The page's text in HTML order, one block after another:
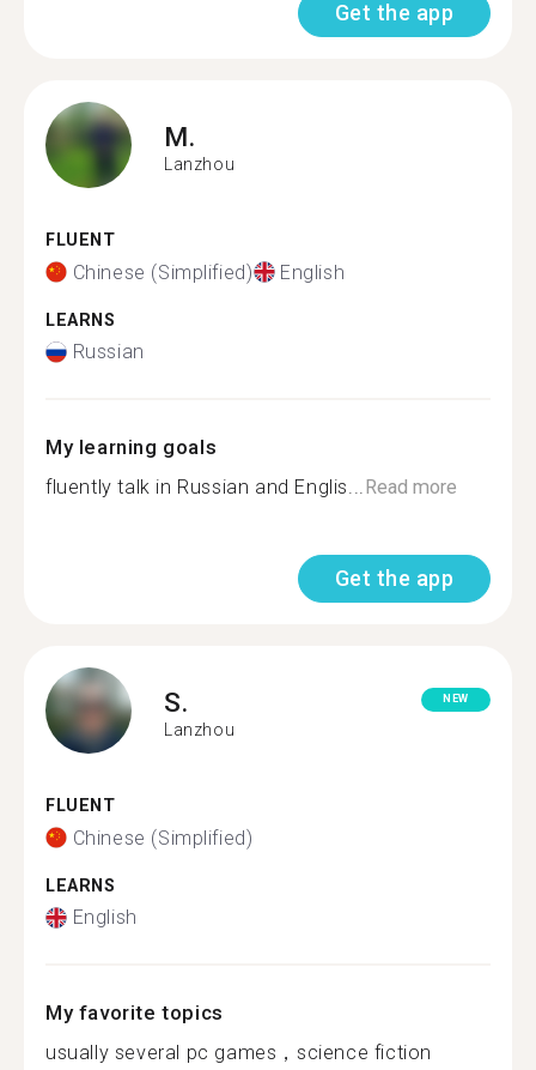
Get the app
M.
Lanzhou
FLUENT
Chinese (Simplified) English
LEARNS
Russian
My learning goals
fluently talk in Russian and Englis...Read more
Get the app
S.
Lanzhou
NEW
FLUENT
Chinese (Simplified)
LEARNS
English
My favorite topics
usually several pc games，science fiction